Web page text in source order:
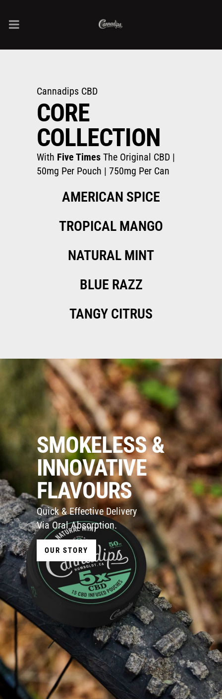
Cannadips CBD
CORE
COLLECTION
With Five Times The Original CBD |
50mg Per Pouch | 750mg Per Can
AMERICAN SPICE
TROPICAL MANGO
NATURAL MINT
BLUE RAZZ
TANGY CITRUS
SMOKELESS &
INNOVATIVE
FLAVOURS
Quick & Effective Delivery
Via Oral Absorption.
OUR STORY